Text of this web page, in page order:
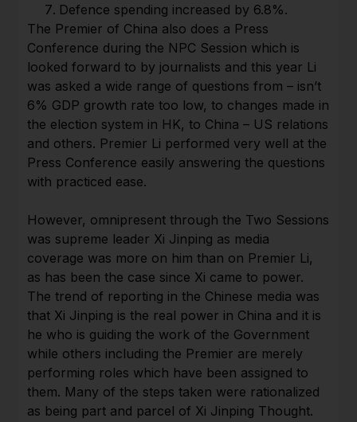
Defence spending increased by 6.8%.
The Premier of China also does a Press
Conference during the NPC Session which is
looked forward to by journalists and this year Li
was asked a wide range of questions from – isn’t
6% GDP growth rate too low, to changes made in
the election system in HK, to China – US relations
and others. Premier Li performed very well at the
Press Conference easily answering the questions
with practiced ease.
However, omnipresent through the Two Sessions
was supreme leader Xi Jinping as media
coverage was more on him than on Premier Li,
as has been the case since Xi came to power.
The trend of reporting in the Chinese media was
that Xi Jinping is the real power in China and it is
he who is guiding the work of the Government
while others including the Premier are merely
performing roles which have been assigned to
them. Many of the steps taken were rationalized
as being part and parcel of Xi Jinping Thought.